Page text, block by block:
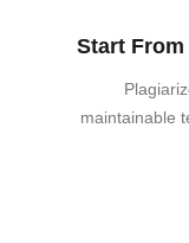
Start
maintainable